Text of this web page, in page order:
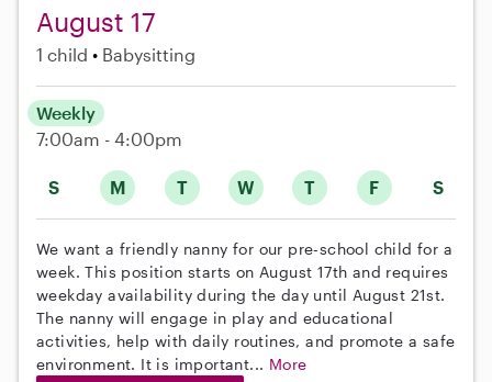
August 17
1 child Babysitting
S M T W T F S
Weekly
7:00am - 4:00pm
We want a friendly nanny for our pre-school child for a
week. This position starts on August 17th and requires
weekday availability during the day until August 21st.
The nanny will engage in play and educational
activities, help with daily routines, and promote a safe
environment. It is important... More